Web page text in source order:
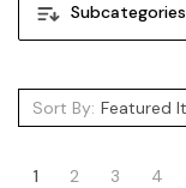
Subcategories
Sort By:
1 2 3 4